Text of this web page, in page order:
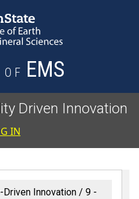
EMS
Driven Innovation
IN
Innovation
9 -